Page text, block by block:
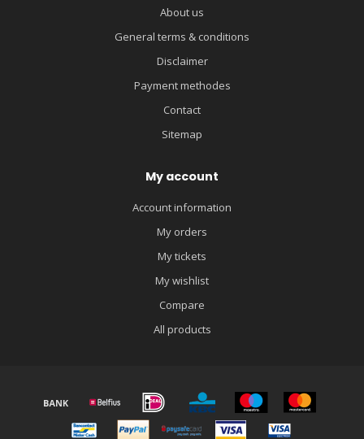
About us
General terms & conditions
Disclaimer
Payment methodes
Contact
Sitemap
My account
Account information
My orders
My tickets
My wishlist
Compare
All products